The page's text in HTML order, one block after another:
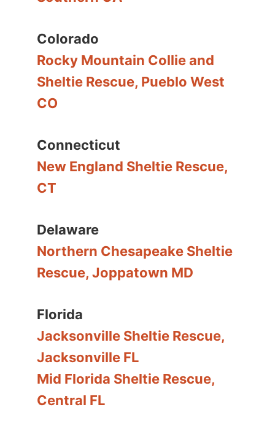
Colorado
Rocky Mountain Collie and
Sheltie Rescue, Pueblo West
CO
Connecticut
New England Sheltie Rescue,
CT
Delaware
Northern Chesapeake Sheltie
Rescue, Joppatown MD
Florida
Jacksonville Sheltie Rescue,
Jacksonville FL
Mid Florida Sheltie Rescue,
Central FL